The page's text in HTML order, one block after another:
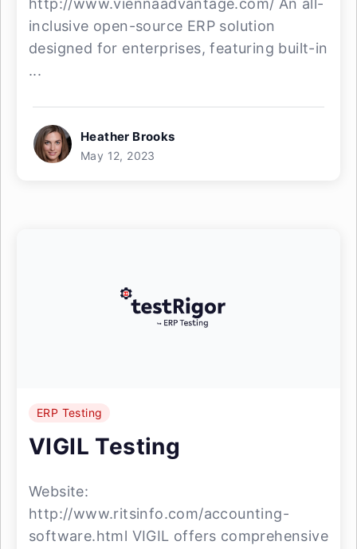
http://www.viennaadvantage.com/ An all-
inclusive open-source ERP solution
designed for enterprises, featuring built-in
...
Heather Brooks
May 12, 2023
ERP Testing
VIGIL Testing
Website:
http://www.ritsinfo.com/accounting-
software.html VIGIL offers comprehensive